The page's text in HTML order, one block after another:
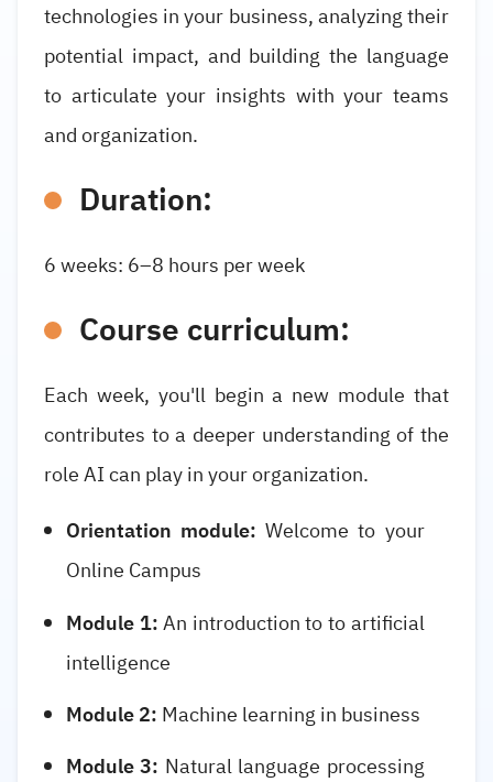
technologies in your business, analyzing their
potential impact, and building the language
to articulate your insights with your teams
and organization.
Duration:
6 weeks: 6–8 hours per week
Course curriculum:
Each week, you'll begin a new module that
contributes to a deeper understanding of the
role AI can play in your organization.
Orientation module: Welcome to your
Online Campus
Module 1:An introduction to to artificial
intelligence
Module 2: Machine learning in business
Module 3: Natural language processing